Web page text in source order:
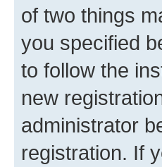
of two things
you specified
to follow the
new
administrator
registration. If